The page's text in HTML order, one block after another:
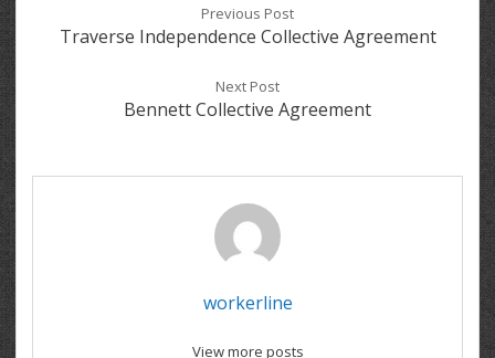
Previous Post
Traverse Independence Collective Agreement
Next Post
Bennett Collective Agreement
workerline
View more posts